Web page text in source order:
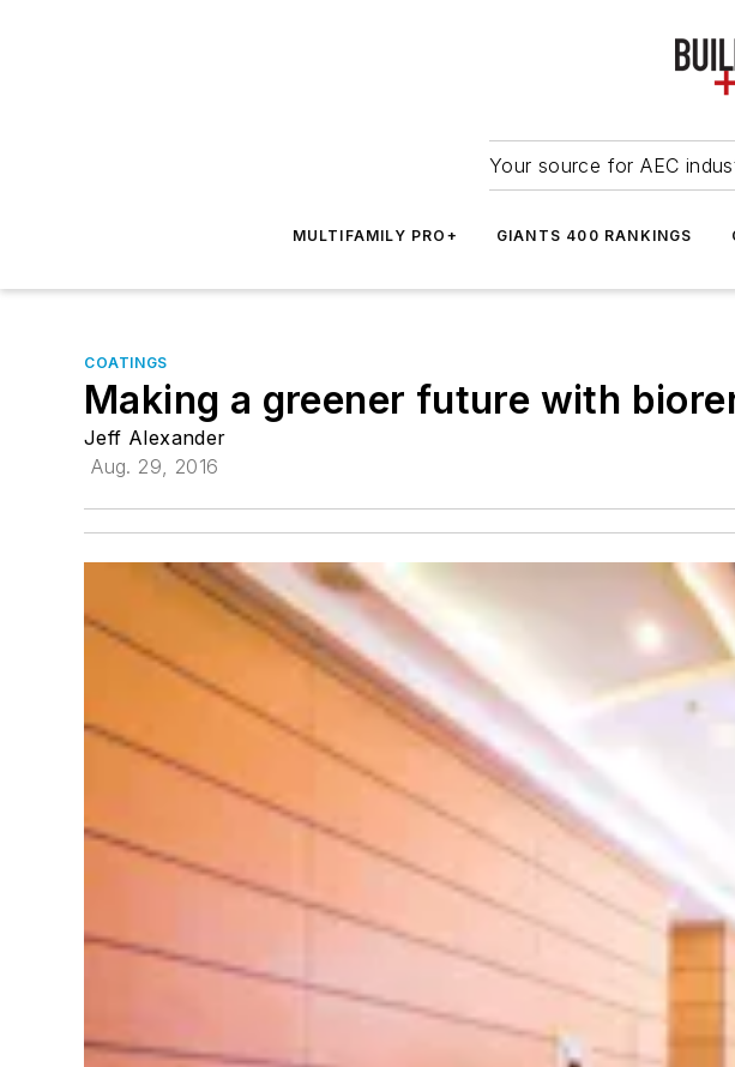
Your source for AEC
MULTIFAMILY PRO+ GIANTS 400 RANKINGS
COATINGS
Making a greener future with
Jeff Alexander
Aug. 29, 2016